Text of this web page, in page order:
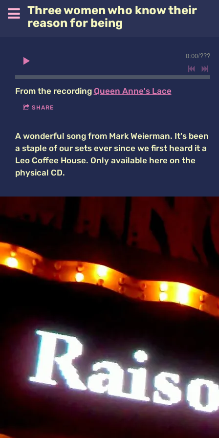
Three women who know their
reason for being
0:00/???
From the recording Queen Anne's Lace
SHARE
A wonderful song from Mark Weierman. It's been
a staple of our sets ever since we first heard it a
Leo Coffee House. Only available here on the
physical CD.